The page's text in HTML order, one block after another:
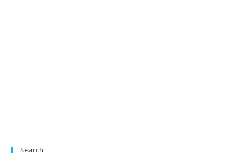
Search